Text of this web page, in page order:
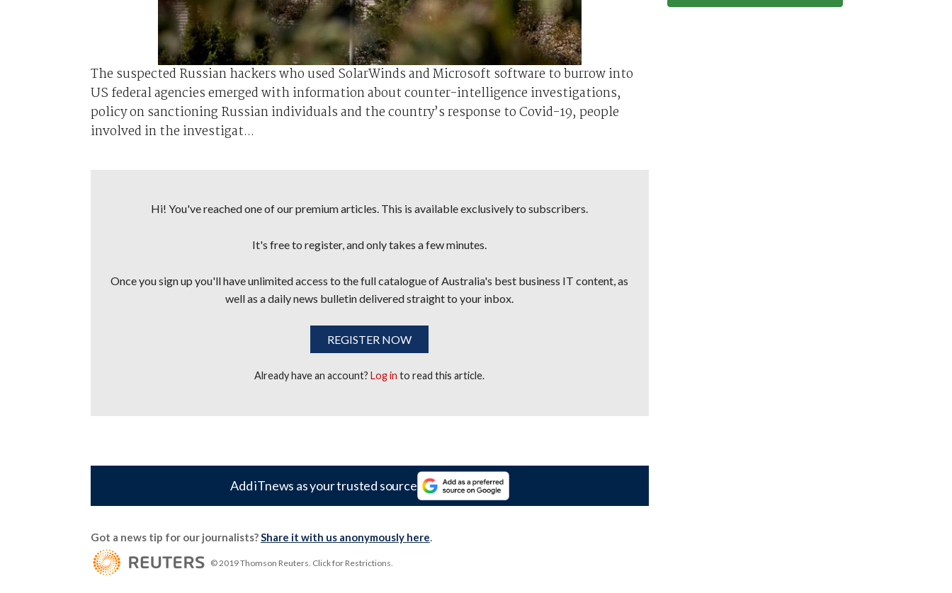
The suspected Russian hackers who used SolarWinds and Microsoft software to burrow into
US federal agencies emerged with information about counter-intelligence investigations,
policy on sanctioning Russian individuals and the country’s response to Covid-19, people
involved in the investigat...
Hi! You've reached one of our premium articles. This is available exclusively to subscribers.
It's free to register, and only takes a few minutes.
Once you sign up you'll have unlimited access to the full catalogue of Australia's best business IT content, as
well as a daily news bulletin delivered straight to your inbox.
REGISTER NOW
Already have an account?Log in to read this article.
Add iTnews as your trusted source
Got a news tip for our journalists?Share it with us anonymously here.
© 2019 Thomson Reuters. Click for Restrictions.